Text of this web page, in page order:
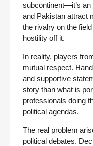
subcontinent—it’s
and Pakistan attract
the rivalry on the
hostility off it.
In reality, players
mutual respect.
and supportive
story than what is
professionals doing
political agendas.
The real problem
political debates.